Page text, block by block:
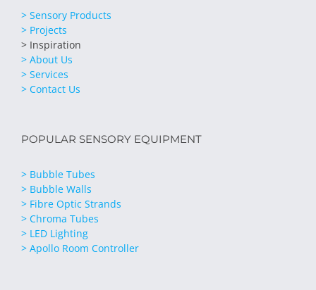
> Sensory Products
> Projects
> Inspiration
> About Us
> Services
> Contact Us
POPULAR SENSORY EQUIPMENT
> Bubble Tubes
> Bubble Walls
> Fibre Optic Strands
> Chroma Tubes
> LED Lighting
> Apollo Room Controller